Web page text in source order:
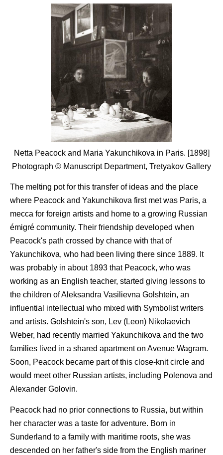
Netta Peacock and Maria Yakunchikova in Paris. [1898]
Photograph © Manuscript Department, Tretyakov Gallery
The melting pot for this transfer of ideas and the place
where Peacock and Yakunchikova first met was Paris, a
mecca for foreign artists and home to a growing Russian
émigré community. Their friendship developed when
Peacock's path crossed by chance with that of
Yakunchikova, who had been living there since 1889. It
was probably in about 1893 that Peacock, who was
working as an English teacher, started giving lessons to
the children of Aleksandra Vasilievna Golshtein, an
influential intellectual who mixed with Symbolist writers
and artists. Golshtein's son, Lev (Leon) Nikolaevich
Weber, had recently married Yakunchikova and the two
families lived in a shared apartment on Avenue Wagram.
Soon, Peacock became part of this close-knit circle and
would meet other Russian artists, including Polenova and
Alexander Golovin.
Peacock had no prior connections to Russia, but within
her character was a taste for adventure. Born in
Sunderland to a family with maritime roots, she was
descended on her father's side from the English mariner